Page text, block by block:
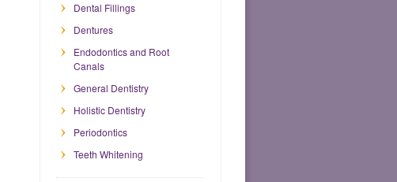
Dental Fillings
Dentures
Endodontics and Root
Canals
General Dentistry
Holistic Dentistry
Periodontics
Teeth Whitening